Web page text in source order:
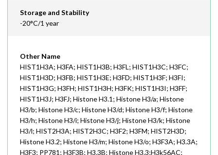
Storage and Stability
-20°C/1 year
Other Name
HIST1H3A; H3FA; HIST1H3B; H3FL; HIST1H3C; H3FC;
HIST1H3D; H3FB; HIST1H3E; H3FD; HIST1H3F; H3FI;
HIST1H3G; H3FH; HIST1H3H; H3FK; HIST1H3I; H3FF;
HIST1H3J; H3FJ; Histone H3.1; Histone H3/a; Histone
H3/b; Histone H3/c; Histone H3/d; Histone H3/f; Histone
H3/h; Histone H3/i; Histone H3/j; Histone H3/k; Histone
H3/l; HIST2H3A; HIST2H3C; H3F2; H3FM; HIST2H3D;
Histone H3.2; Histone H3/m; Histone H3/o; H3F3A; H3.3A;
H3F3; PP781; H3F3B; H3.3B; Histone H3.3;H3k56AC;